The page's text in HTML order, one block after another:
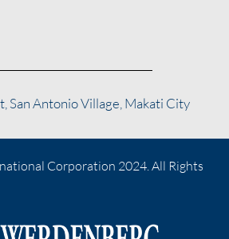
San Antonio Village, Makati City
Corporation 2024. All Rights